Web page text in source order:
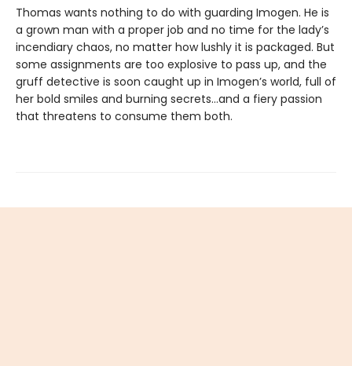
Thomas wants nothing to do with guarding Imogen. He is
a grown man with a proper job and no time for the lady’s
incendiary chaos, no matter how lushly it is packaged. But
some assignments are too explosive to pass up, and the
gruff detective is soon caught up in Imogen’s world, full of
her bold smiles and burning secrets…and a fiery passion
that threatens to consume them both.